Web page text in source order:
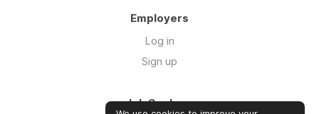
Employers
Log in
Sign up
Job Seekers